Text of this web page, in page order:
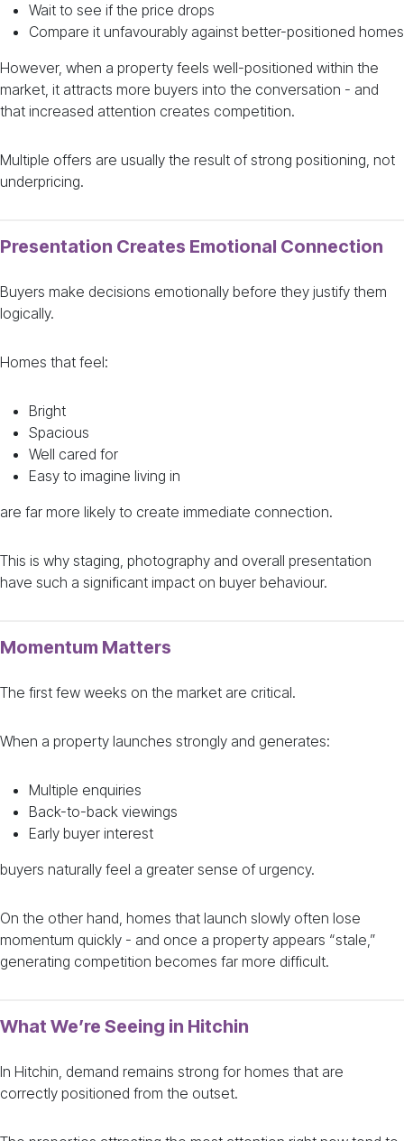
Wait to see if the price drops
Compare it unfavourably against better-positioned homes
However, when a property feels well-positioned within the
market, it attracts more buyers into the conversation - and
that increased attention creates competition.
Multiple offers are usually the result of strong positioning, not
underpricing.
Presentation Creates Emotional Connection
Buyers make decisions emotionally before they justify them
logically.
Homes that feel:
Bright
Spacious
Well cared for
Easy to imagine living in
are far more likely to create immediate connection.
This is why staging, photography and overall presentation
have such a significant impact on buyer behaviour.
Momentum Matters
The first few weeks on the market are critical.
When a property launches strongly and generates:
Multiple enquiries
Back-to-back viewings
Early buyer interest
buyers naturally feel a greater sense of urgency.
On the other hand, homes that launch slowly often lose
momentum quickly - and once a property appears “stale,”
generating competition becomes far more difficult.
What We’re Seeing in Hitchin
In Hitchin, demand remains strong for homes that are
correctly positioned from the outset.